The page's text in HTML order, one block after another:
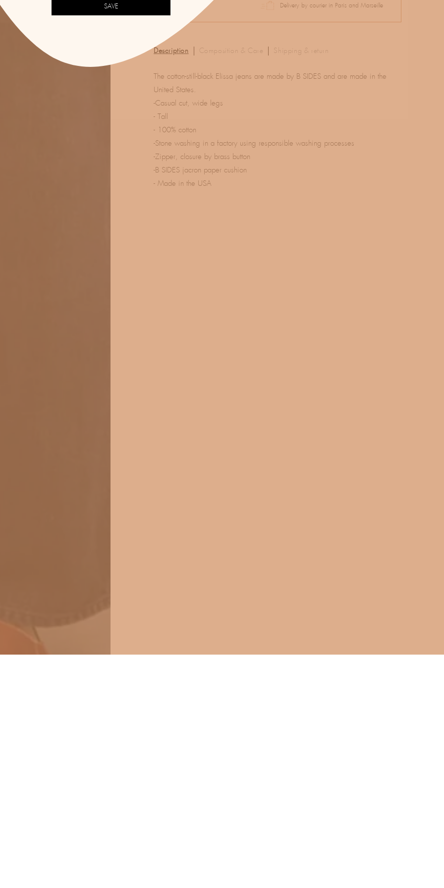
SAVE Delivery by courier in Paris and Marseille
Description Composition & Care Shipping & return
The cotton-still-black Elissa jeans are made by B SIDES and are made in the
United States.
-Casual cut, wide legs
- Tall
- 100% cotton
-Stone washing in a factory using responsible washing processes
-Zipper, closure by brass button
-B SIDES jacron paper cushion
- Made in the USA